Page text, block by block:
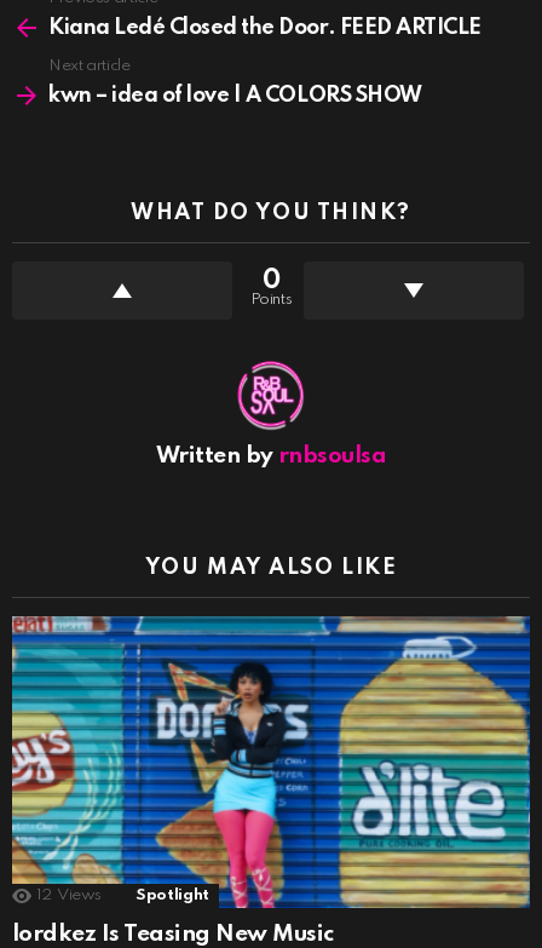
moreKiana Ledé Closed the Door. FEED ARTICLE
Next article
kwn – idea of love | A COLORS SHOW
WHAT DO YOU THINK?
0
Points
Written by rnbsoulsa
YOU MAY ALSO LIKE
12 Views Spotlight
lordkez Is Teasing New Music